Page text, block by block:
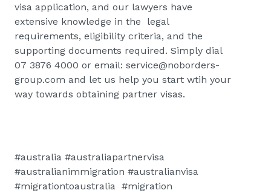
visa application, and our lawyers have
extensive knowledge in the legal
requirements, eligibility criteria, and the
supporting documents required. Simply dial
07 3876 4000 or email: service@noborders-
group.com and let us help you start wtih your
way towards obtaining partner visas.
#australia #australiapartnervisa
#australianimmigration #australianvisa
#migrationtoaustralia #migration